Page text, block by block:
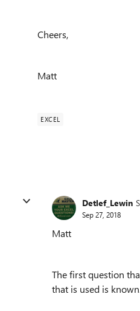
Cheers,
Matt
EXCEL
Detlef_Lewin
Sep 27, 2018
Matt
The first question
that is used is